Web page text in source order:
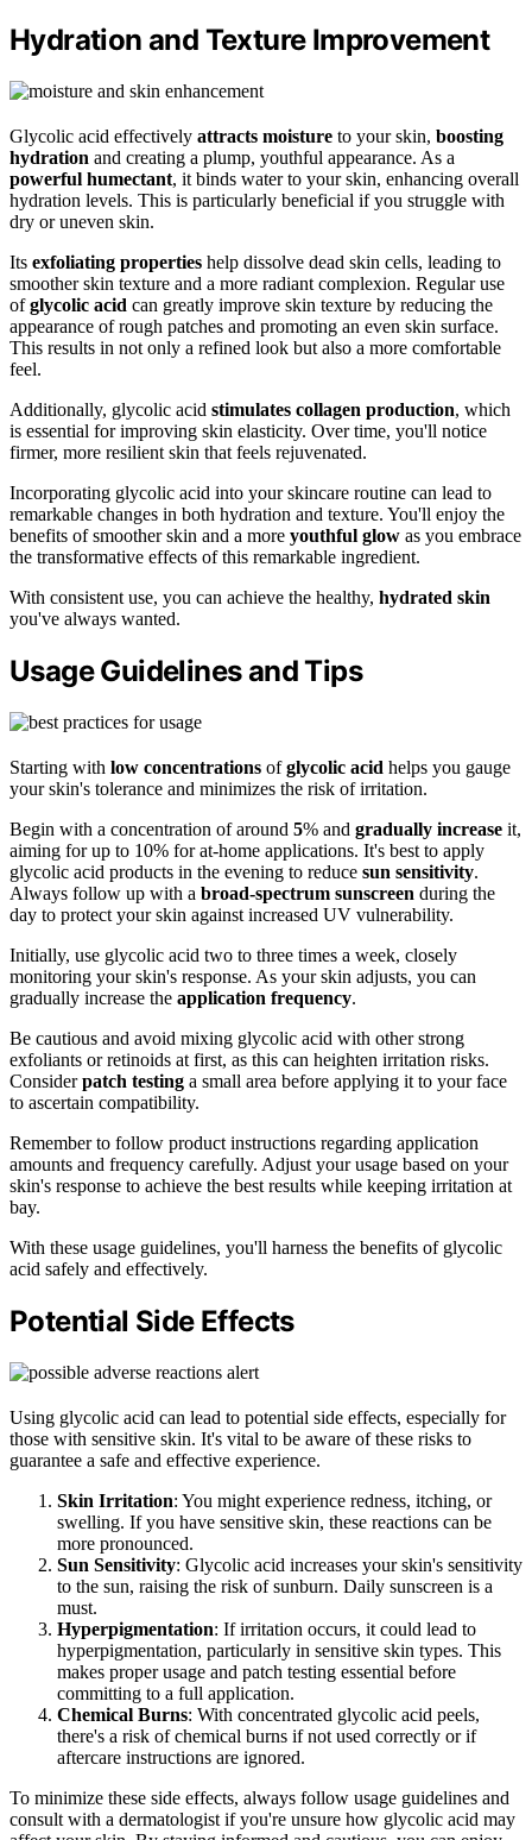
Hydration and Texture Improvement
Glycolic acid effectively attracts moisture to your skin, boosting
hydration and creating a plump, youthful appearance. As a
powerful humectant, it binds water to your skin, enhancing overall
hydration levels. This is particularly beneficial if you struggle with
dry or uneven skin.
Its exfoliating properties help dissolve dead skin cells, leading to
smoother skin texture and a more radiant complexion. Regular use
ofglycolic acid can greatly improve skin texture by reducing the
appearance of rough patches and promoting an even skin surface.
This results in not only a refined look but also a more comfortable
feel.
Additionally, glycolic acid stimulates collagen production, which
is essential for improving skin elasticity. Over time, you'll notice
firmer, more resilient skin that feels rejuvenated.
Incorporating glycolic acid into your skincare routine can lead to
remarkable changes in both hydration and texture. You'll enjoy the
benefits of smoother skin and a more youthful glow as you embrace
the transformative effects of this remarkable ingredient.
With consistent use, you can achieve the healthy, hydrated skin
you've always wanted.
Usage Guidelines and Tips
Starting with low concentrations ofglycolic acid helps you gauge
your skin's tolerance and minimizes the risk of irritation.
Begin with a concentration of around 5% and gradually increase it,
aiming for up to 10% for at-home applications. It's best to apply
glycolic acid products in the evening to reduce sun sensitivity.
Always follow up with a broad-spectrum sunscreen during the
day to protect your skin against increased UV vulnerability.
Initially, use glycolic acid two to three times a week, closely
monitoring your skin's response. As your skin adjusts, you can
gradually increase the application frequency.
Be cautious and avoid mixing glycolic acid with other strong
exfoliants or retinoids at first, as this can heighten irritation risks.
Considerpatch testing a small area before applying it to your face
to ascertain compatibility.
Remember to follow product instructions regarding application
amounts and frequency carefully. Adjust your usage based on your
skin's response to achieve the best results while keeping irritation at
bay.
With these usage guidelines, you'll harness the benefits of glycolic
acid safely and effectively.
Potential Side Effects
Using glycolic acid can lead to potential side effects, especially for
those with sensitive skin. It's vital to be aware of these risks to
guarantee a safe and effective experience.
Skin Irritation: You might experience redness, itching, or
swelling. If you have sensitive skin, these reactions can be
more pronounced.
Sun Sensitivity: Glycolic acid increases your skin's sensitivity
to the sun, raising the risk of sunburn. Daily sunscreen is a
must.
Hyperpigmentation: If irritation occurs, it could lead to
hyperpigmentation, particularly in sensitive skin types. This
makes proper usage and patch testing essential before
committing to a full application.
Chemical Burns: With concentrated glycolic acid peels,
there's a risk of chemical burns if not used correctly or if
aftercare instructions are ignored.
To minimize these side effects, always follow usage guidelines and
consult with a dermatologist if you're unsure how glycolic acid may